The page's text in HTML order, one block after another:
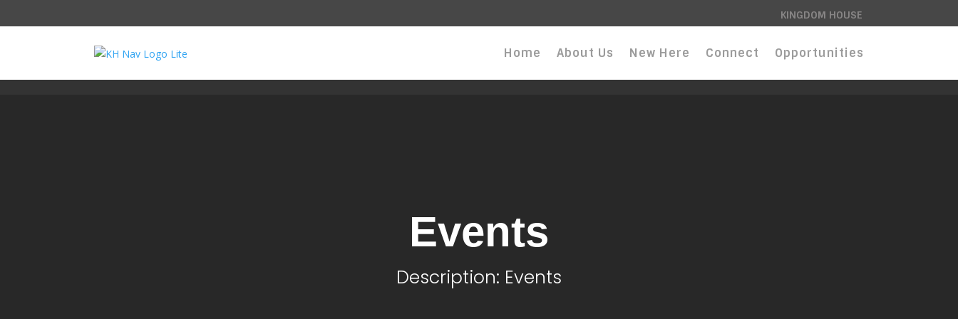
KINGDOM HOUSE
Home About Us New Here Connect Opportunities
Events
Description: Events